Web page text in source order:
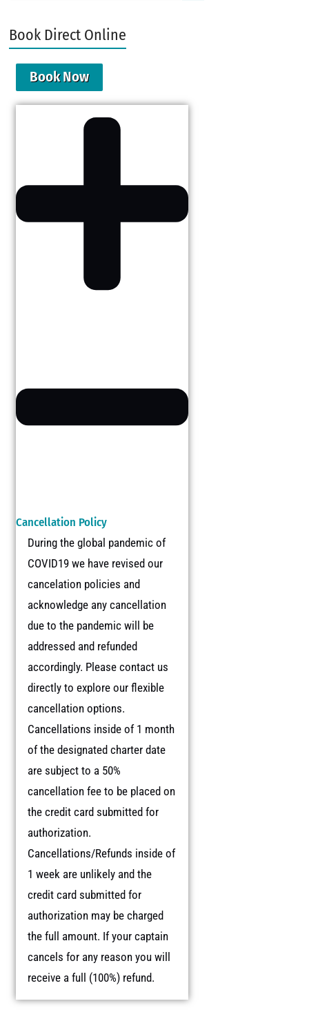
Book Direct Online
Book Now
Cancellation Policy
During the global pandemic of
COVID19 we have revised our
cancelation policies and
acknowledge any cancellation
due to the pandemic will be
addressed and refunded
accordingly. Please contact us
directly to explore our flexible
cancellation options.
Cancellations inside of 1 month
of the designated charter date
are subject to a 50%
cancellation fee to be placed on
the credit card submitted for
authorization.
Cancellations/Refunds inside of
1 week are unlikely and the
credit card submitted for
authorization may be charged
the full amount. If your captain
cancels for any reason you will
receive a full (100%) refund.